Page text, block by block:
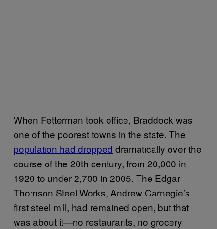
When Fetterman took office, Braddock was
one of the poorest towns in the state. The
population had dropped dramatically over the
course of the 20th century, from 20,000 in
1920 to under 2,700 in 2005. The Edgar
Thomson Steel Works, Andrew Carnegie’s
first steel mill, had remained open, but that
was about it—no restaurants, no grocery